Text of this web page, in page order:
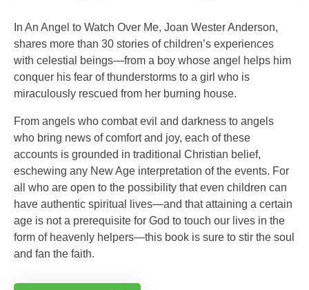
In An Angel to Watch Over Me, Joan Wester Anderson,
shares more than 30 stories of children’s experiences
with celestial beings—from a boy whose angel helps him
conquer his fear of thunderstorms to a girl who is
miraculously rescued from her burning house.
From angels who combat evil and darkness to angels
who bring news of comfort and joy, each of these
accounts is grounded in traditional Christian belief,
eschewing any New Age interpretation of the events. For
all who are open to the possibility that even children can
have authentic spiritual lives—and that attaining a certain
age is not a prerequisite for God to touch our lives in the
form of heavenly helpers—this book is sure to stir the soul
and fan the faith.